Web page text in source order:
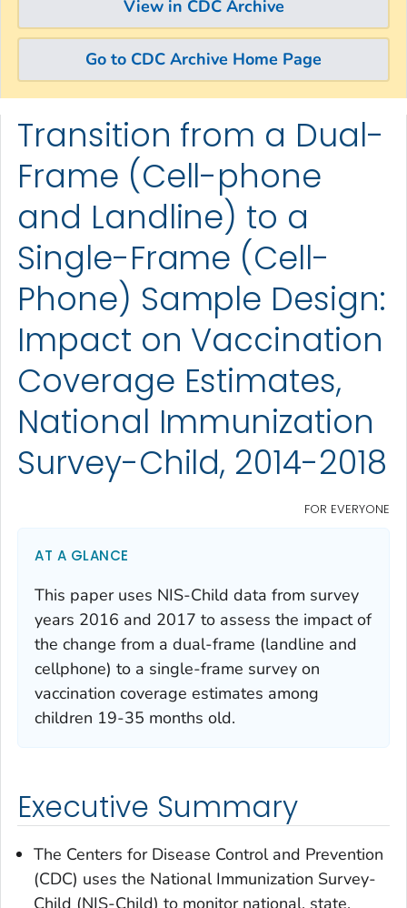
View in CDC Archive
Go to CDC Archive Home Page
Skip directly to site content
Skip directly to search
Transition from a Dual-
Frame (Cell-phone
and Landline) to a
Single-Frame (Cell-
Phone) Sample Design:
Impact on Vaccination
Coverage Estimates,
National Immunization
Survey-Child, 2014-2018
FOR EVERYONE
AT A GLANCE
This paper uses NIS-Child data from survey
years 2016 and 2017 to assess the impact of
the change from a dual-frame (landline and
cellphone) to a single-frame survey on
vaccination coverage estimates among
children 19-35 months old.
Executive Summary
The Centers for Disease Control and Prevention
(CDC) uses the National Immunization Survey-
Child (NIS-Child) to monitor national, state,